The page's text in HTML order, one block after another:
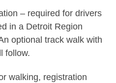
– required for drivers
in a Detroit Region
optional track walk with
follow.
walking, registration